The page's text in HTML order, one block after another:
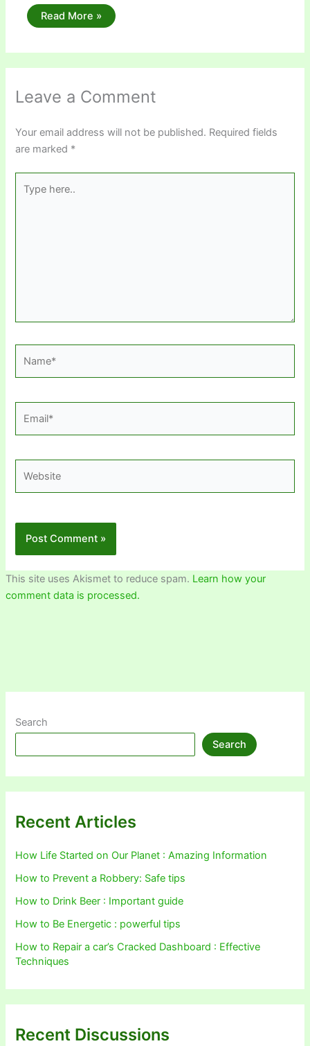
Read More »
Leave a Comment
Your email address will not be published. Required fields
are marked *
here..
This site uses Akismet to reduce spam. Learn how your
comment data is processed.
Search
Search
Recent Articles
How Life Started on Our Planet : Amazing Information
How to Prevent a Robbery: Safe tips
How to Drink Beer : Important guide
How to Be Energetic : powerful tips
How to Repair a car’s Cracked Dashboard : Effective
Techniques
Recent Discussions